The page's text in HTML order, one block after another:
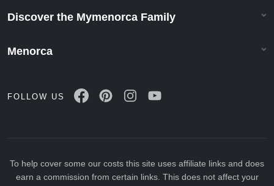
Discover the Mymenorca Family
Menorca
FOLLOW US
To help cover some our costs this site uses affiliate links and does
earn a commission from certain links. This does not affect your